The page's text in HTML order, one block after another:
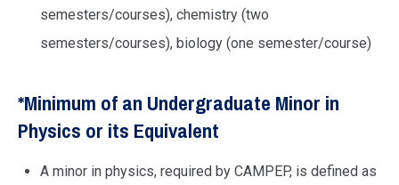
semesters/courses), chemistry (two
semesters/courses), biology (one semester/course)
*Minimum of an Undergraduate Minor in
Physics or its Equivalent
A minor in physics, required by CAMPEP, is defined as